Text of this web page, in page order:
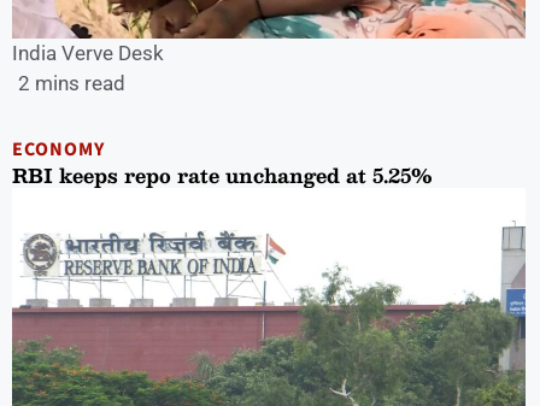
India Verve Desk
2 mins read
ECONOMY
RBI keeps repo rate unchanged at 5.25%